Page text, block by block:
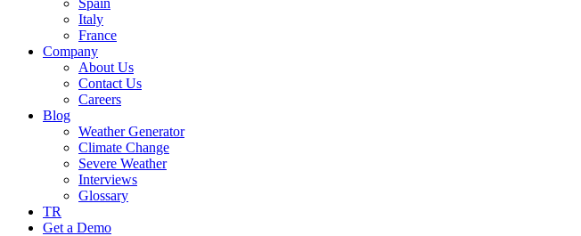
Spain
Italy
France
Company
About Us
Contact Us
Careers
Blog
Weather Generator
Climate Change
Severe Weather
Interviews
Glossary
TR
Get a Demo